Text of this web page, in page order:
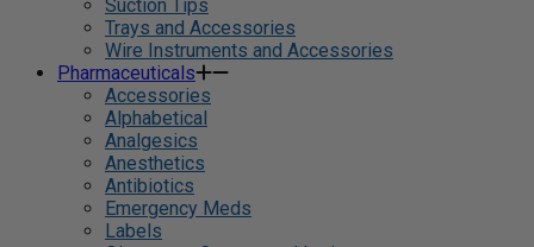
Suction Tips
Trays and Accessories
Wire Instruments and Accessories
Pharmaceuticals
Accessories
Alphabetical
Analgesics
Anesthetics
Antibiotics
Emergency Meds
Labels